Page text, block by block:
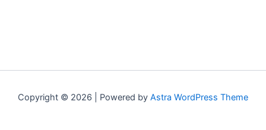
Copyright © 2026 | Powered by Astra WordPress Theme